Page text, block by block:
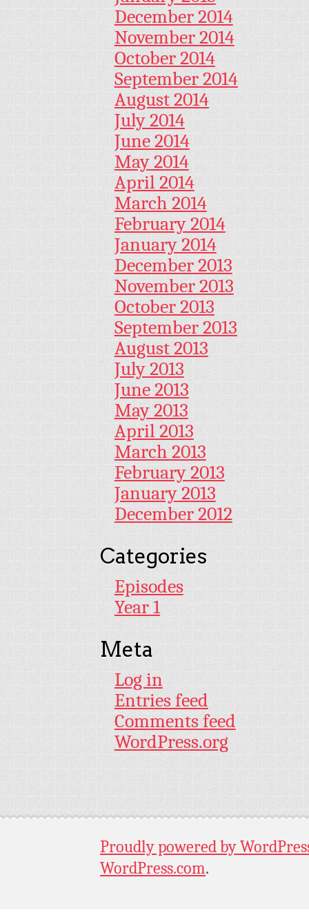
December 2014
November 2014
October 2014
September 2014
August 2014
July 2014
June 2014
May 2014
April 2014
March 2014
February 2014
January 2014
December 2013
November 2013
October 2013
September 2013
August 2013
July 2013
June 2013
May 2013
April 2013
March 2013
February 2013
January 2013
December 2012
Categories
Episodes
Year 1
Meta
Log in
Entries feed
Comments feed
WordPress.org
Proudly powered by
WordPress.com.